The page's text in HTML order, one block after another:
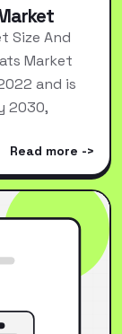
Size And
Market
and is
2030,
Read more